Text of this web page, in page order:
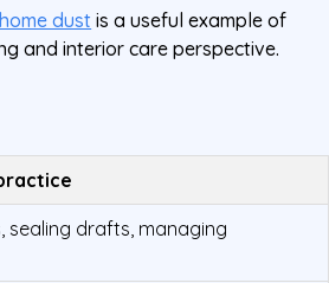
dust is a useful example of
and interior care perspective.
sealing drafts, managing